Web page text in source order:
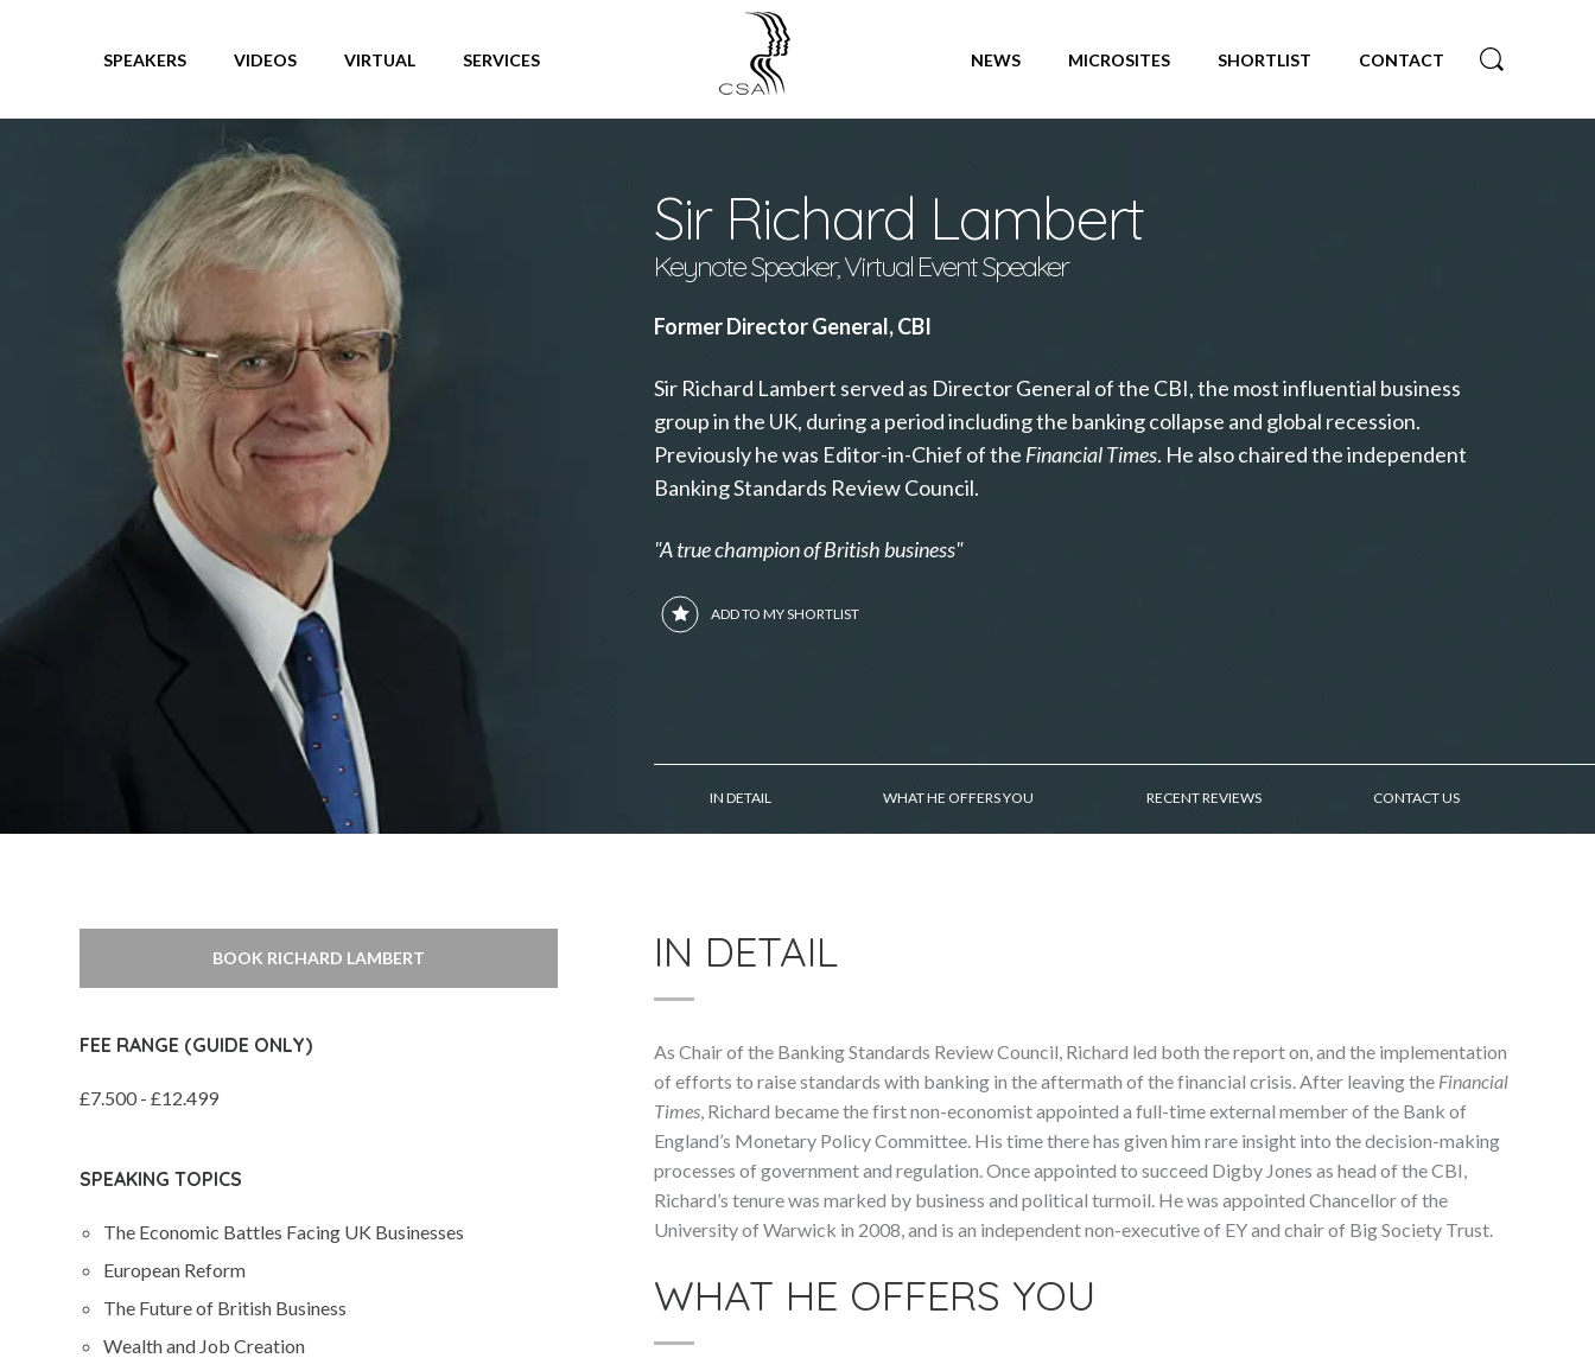
SPEAKERS
SPEAKERS VIDEOS VIRTUAL SERVICES NEWS MICROSITES SHORTLIST CONTACT
Sir Richard Lambert
Keynote Speaker, Virtual Event Speaker
Former Director General, CBI
Sir Richard Lambert served as Director General of the CBI, the most influential business
group in the UK, during a period including the banking collapse and global recession.
Previously he was Editor-in-Chief of the Financial Times. He also chaired the independent
Banking Standards Review Council.
"A true champion of British business"
ADD TO MY SHORTLIST
IN DETAIL WHAT HE OFFERS YOU RECENT REVIEWS CONTACT US
BOOK RICHARD LAMBERT
FEE RANGE (GUIDE ONLY)
£7.500 - £12.499
SPEAKING TOPICS
The Economic Battles Facing UK Businesses
European Reform
The Future of British Business
Wealth and Job Creation
IN DETAIL
As Chair of the Banking Standards Review Council, Richard led both the report on, and the implementation
of efforts to raise standards with banking in the aftermath of the financial crisis. After leaving the Financial
Times, Richard became the first non-economist appointed a full-time external member of the Bank of
England’s Monetary Policy Committee. His time there has given him rare insight into the decision-making
processes of government and regulation. Once appointed to succeed Digby Jones as head of the CBI,
Richard’s tenure was marked by business and political turmoil. He was appointed Chancellor of the
University of Warwick in 2008, and is an independent non-executive of EY and chair of Big Society Trust.
WHAT HE OFFERS YOU